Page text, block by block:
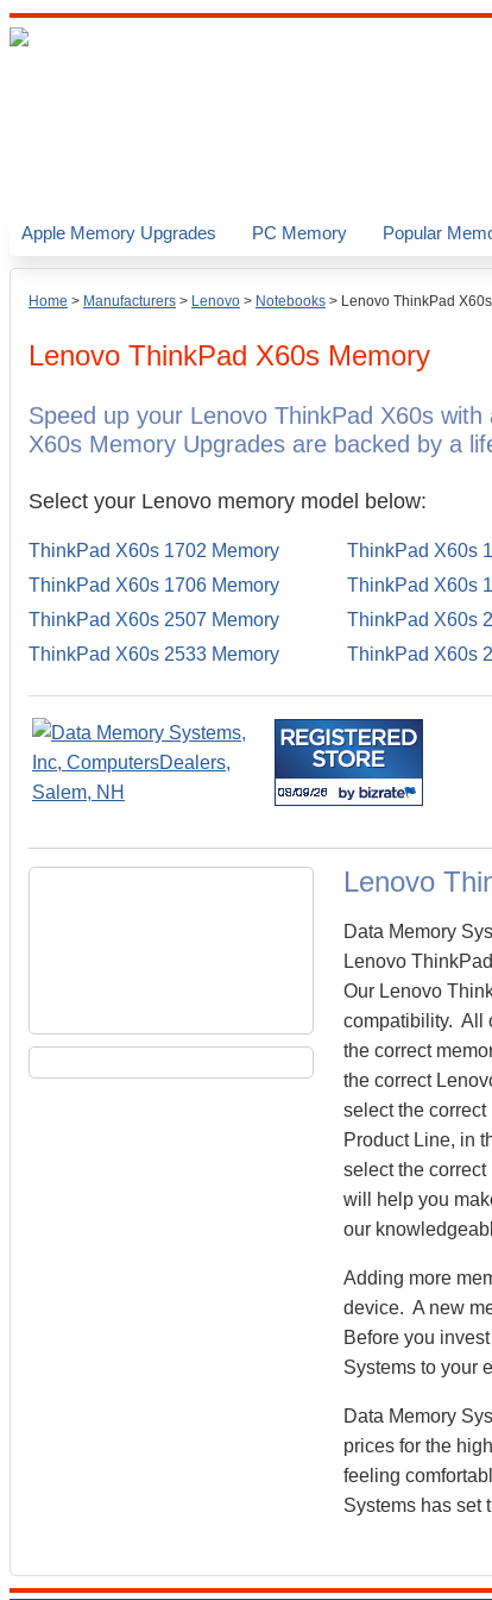
Home > Manufacturers > Lenovo > Notebooks > Lenovo ThinkPad X60s
Lenovo ThinkPad X60s Memory
Speed up your Lenovo ThinkPad X60s
X60s Memory Upgrades are backed by a
Select your Lenovo memory model below:
ThinkPad X60s 1702 Memory ThinkPad X60s
ThinkPad X60s 1706 Memory
ThinkPad X60s
ThinkPad X60s 2507 Memory
ThinkPad X60s
ThinkPad X60s 2533 Memory
ThinkPad X60s
Lenovo
Data Memory
Lenovo
Our Lenovo
compatibility. All
the correct
the correct
select the
Product Line, in
select the
will help you
our
Adding more
device. A new
Before you
Systems to your
Data Memory
prices for the
feeling
Systems has set
Apple Memory Upgrades PC Memory Popular